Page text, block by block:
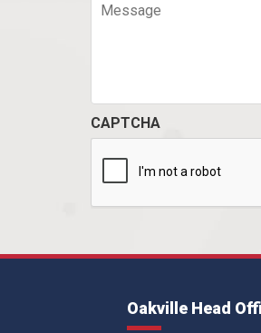
CAPTCHA
Oakville Head